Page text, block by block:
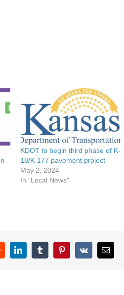
KDOT to begin third phase of K-
18/K-177 pavement project
May 2, 2024
In "Local News"
LinkedInTumblrPinterest
Vk Email